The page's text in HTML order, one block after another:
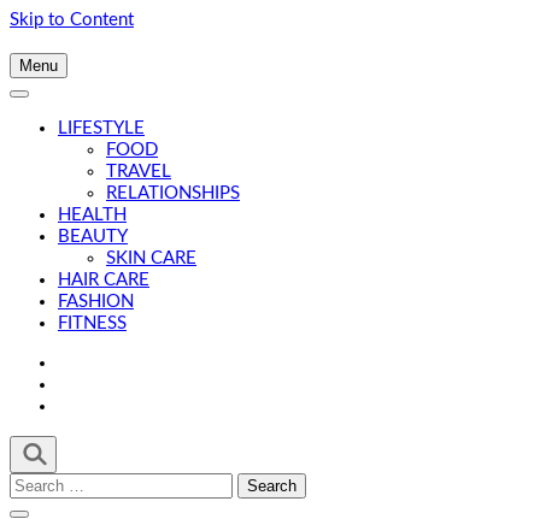
Skip to Content
Menu
LIFESTYLE
FOOD
TRAVEL
RELATIONSHIPS
HEALTH
BEAUTY
SKIN CARE
HAIR CARE
FASHION
FITNESS
Search
for: